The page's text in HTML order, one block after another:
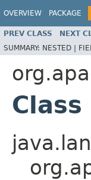
OVERVIEW PACKAGE
PREV CLASS NEXT
SUMMARY: NESTED |